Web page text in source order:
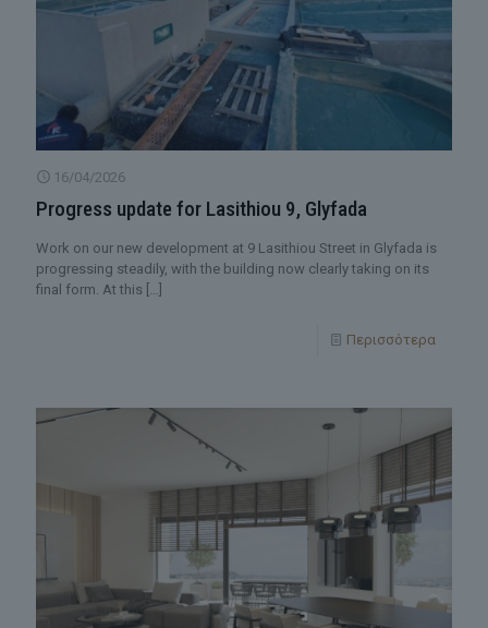
16/04/2026
Progress update for Lasithiou 9, Glyfada
Work on our new development at 9 Lasithiou Street in Glyfada is
progressing steadily, with the building now clearly taking on its
final form. At this […]
Περισσότερα